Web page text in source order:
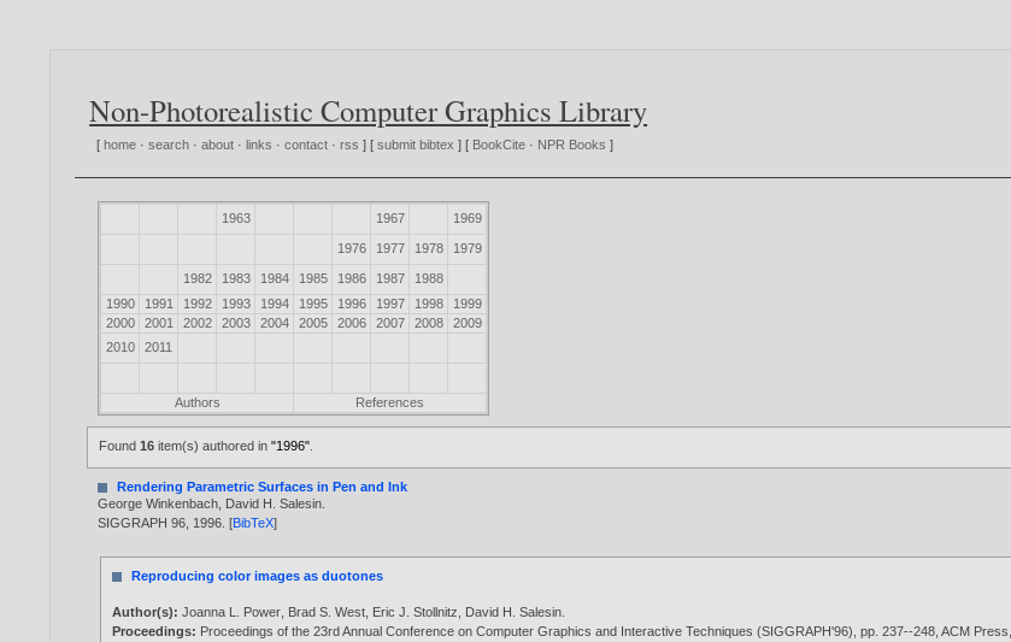
Non-Photorealistic Computer Graphics Library
[ home ·search ·about · links ·contact ·rss ] [submit bibtex ] [ BookCite · NPR Books ]
1963 1967 1969
1976 1977 1978 1979
1982 1983 1984 1985 1986 1987
1988
1990
1991 1992 1993 1994 1995 1996 1997 1998
1999
2000
2001 2002 2003 2004 2005 2006 2007 2008
2009
2010
2011
Authors References
Found16 item(s) authored in"1996"
Rendering Parametric Surfaces in Pen and Ink
George Winkenbach David H. Salesin
SIGGRAPH 96, 1996 . [BibTeX]
Reproducing color images as duotones
Author(s):Joanna L. Power Brad S. West Eric J. Stollnitz David H. Salesin
Proceedings: Proceedings of the 23rd Annual Conference on Computer Graphics and Interactive Techniques (SIGGRAPH'96), pp. 237--248, ACM Press,